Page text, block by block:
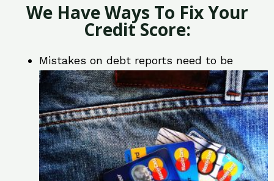
We Have Ways To Fix Your
Credit Score:
Mistakes on debt reports need to be